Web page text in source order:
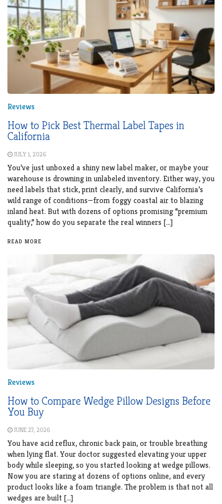
Reviews
How to Pick Best Thermal Label Tapes in
California
JULY 1, 2026
You’ve just unboxed a shiny new label maker, or maybe your
warehouse is drowning in unlabeled inventory. Either way, you
need labels that stick, print clearly, and survive California’s
wild range of conditions—from foggy coastal air to blazing
inland heat. But with dozens of options promising “premium
quality,” how do you separate the real winners […]
READ MORE
Reviews
How to Compare Wedge Pillow Designs Before
You Buy
JUNE 27, 2026
You have acid reflux, chronic back pain, or trouble breathing
when lying flat. Your doctor suggested elevating your upper
body while sleeping, so you started looking at wedge pillows.
Now you are staring at dozens of options online, and every
product looks like a foam triangle. The problem is that not all
wedges are built […]